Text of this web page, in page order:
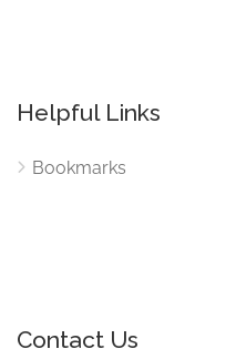
Helpful Links
Bookmarks
Contact Us